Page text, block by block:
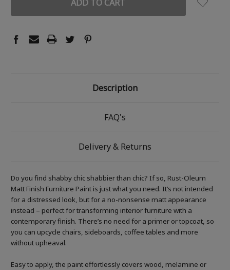
Description
FAQ's
Delivery & Returns
Do you find shabby chic shabbier than chic? If so, Rust-Oleum
Matt Finish Furniture Paint is just what you need. It’s not intended
for a distressed look, but for a no-nonsense matt appearance
instead – perfect for transforming interior furniture with a
contemporary finish. There’s no need for a primer or topcoat, so
you can upcycle chairs, sideboards, coffee tables and more
without upheaval.
Easy to apply, the paint effortlessly covers wood, melamine or